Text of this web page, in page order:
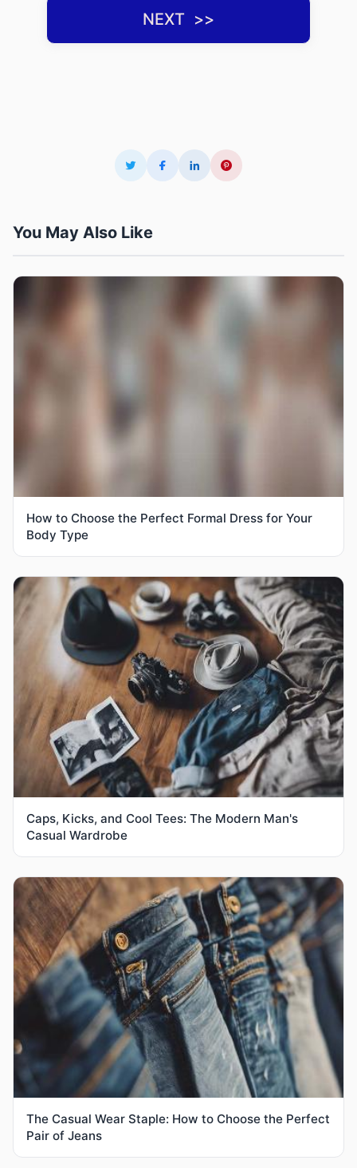
NEXT ‌ >>
You May Also Like
How to Choose the Perfect Formal Dress for Your
Body Type
Caps, Kicks, and Cool Tees: The Modern Man's
Casual Wardrobe
The Casual Wear Staple: How to Choose the Perfect
Pair of Jeans